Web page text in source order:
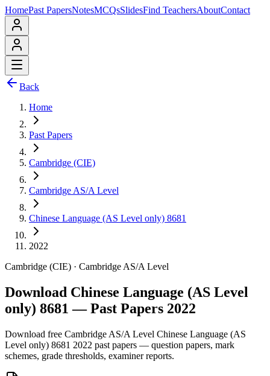
HomePast PapersNotesMCQsSlidesFind TeachersAboutContact
Back
Home
Past Papers
Cambridge (CIE)
Cambridge AS/A Level
Chinese Language (AS Level only) 8681
2022
Cambridge (CIE) · Cambridge AS/A Level
Download Chinese Language (AS Level
only) 8681 — Past Papers 2022
Download free Cambridge AS/A Level Chinese Language (AS
Level only) 8681 2022 past papers — question papers, mark
schemes, grade thresholds, examiner reports.